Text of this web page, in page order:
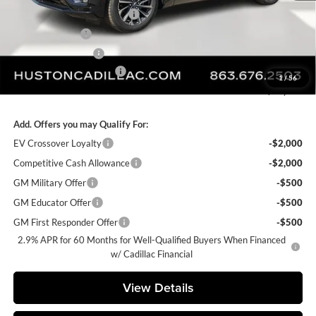
1 /56
Pre Delivery Service Charge
+$899
Online Filing Fee
Private Agency Fee
+$99
Courtesy Loaner Savings
-$3,432
Add. Offers you may Qualify For:
EV Crossover Loyalty
-$2,000
Competitive Cash Allowance
-$2,000
GM Military Offer
-$500
GM Educator Offer
-$500
GM First Responder Offer
-$500
2.9% APR for 60 Months for Well-Qualified Buyers When Financed
w/ Cadillac Financial
View Details